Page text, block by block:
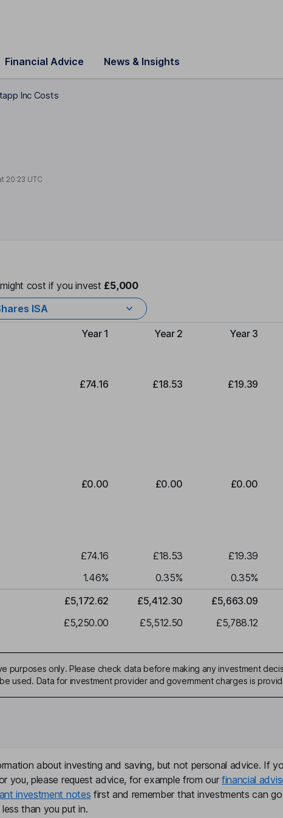
Financial Advice News & Insights
Inc Costs
20:23 UTC
cost if you invest £5,000
ISA
Type of charge
Year 1 Year 2 Year 3
£74.16 £18.53 £19.39
£0.00 £0.00 £0.00
£74.16 £18.53 £19.39
1.46% 0.35% 0.35%
£5,172.62 £5,412.30 £5,663.09
£5,250.00 £5,512.50 £5,788.12
purposes only. Please check data before making any investment
used. Data for investment provider and government charges is
about investing and saving, but not personal advice. If
you, please request advice, for example from our financial
investment notes first and remember that investments can
than you put in.